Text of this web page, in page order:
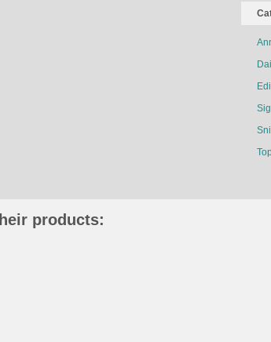
products: